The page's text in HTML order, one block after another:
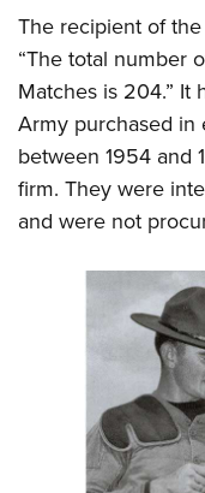
The recipient of
“The total number
Matches is 204.” It
Army purchased
between 1954 and
firm. They were
and were not